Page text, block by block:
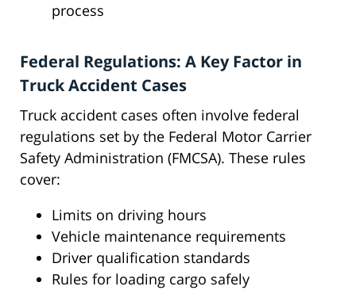
process
Federal Regulations: A Key Factor in
Truck Accident Cases
Truck accident cases often involve federal
regulations set by the Federal Motor Carrier
Safety Administration (FMCSA). These rules
cover:
Limits on driving hours
Vehicle maintenance requirements
Driver qualification standards
Rules for loading cargo safely